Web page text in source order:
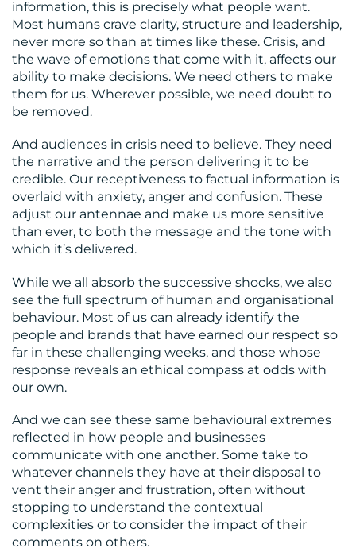
US
information, this is precisely what people want.
Most humans crave clarity, structure and leadership,
never more so than at times like these. Crisis, and
the wave of emotions that come with it, affects our
ability to make decisions. We need others to make
them for us. Wherever possible, we need doubt to
be removed.
And audiences in crisis need to believe. They need
the narrative and the person delivering it to be
credible. Our receptiveness to factual information is
overlaid with anxiety, anger and confusion. These
adjust our antennae and make us more sensitive
than ever, to both the message and the tone with
which it’s delivered.
While we all absorb the successive shocks, we also
see the full spectrum of human and organisational
behaviour. Most of us can already identify the
people and brands that have earned our respect so
far in these challenging weeks, and those whose
response reveals an ethical compass at odds with
our own.
And we can see these same behavioural extremes
reflected in how people and businesses
communicate with one another. Some take to
whatever channels they have at their disposal to
vent their anger and frustration, often without
stopping to understand the contextual
complexities or to consider the impact of their
comments on others.